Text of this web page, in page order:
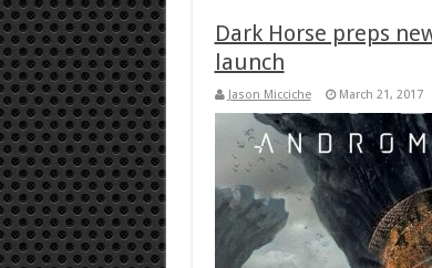
Dark Horse preps
launch
Jason Micciche March 21, 2017